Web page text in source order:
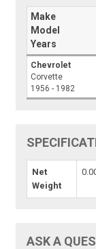
Make
Model
Years
Chevrolet
Corvette
1956 - 1982
Net
Weight
ASK A